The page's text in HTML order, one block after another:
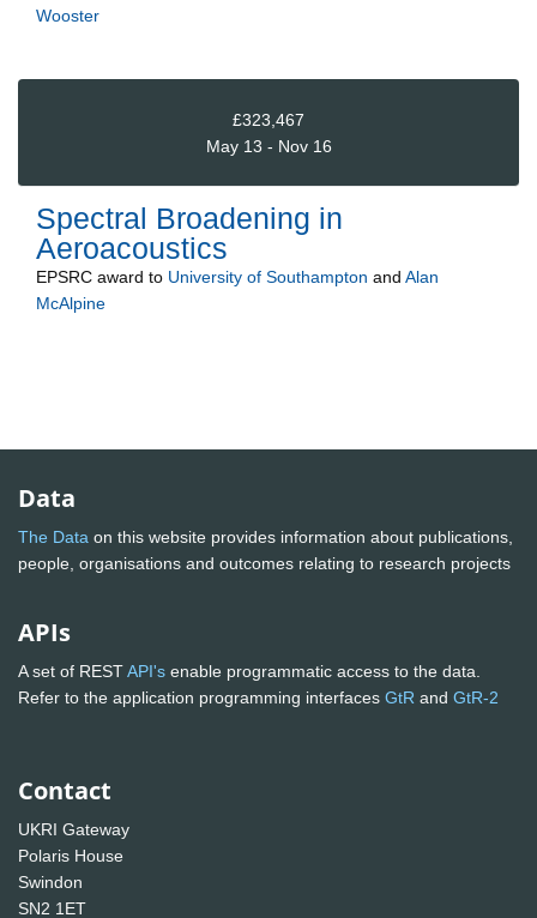
Wooster
£323,467
May 13 - Nov 16
Spectral Broadening in
Aeroacoustics
EPSRC award to University of Southampton and Alan
McAlpine
Data
The Data on this website provides information about publications,
people, organisations and outcomes relating to research projects
APIs
A set of RESTAPI's enable programmatic access to the data.
Refer to the application programming interfaces GtR and GtR-2
Contact
UKRI Gateway
Polaris House
Swindon
SN2 1ET